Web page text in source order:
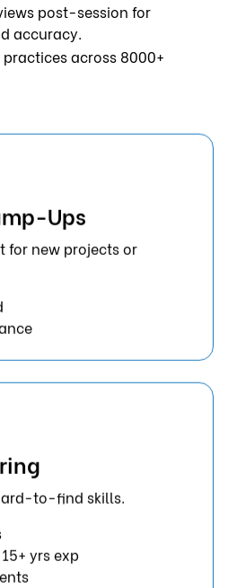
post-session for
accuracy.
across 8000+
Ups
for new projects or
to-find skills.
yrs exp